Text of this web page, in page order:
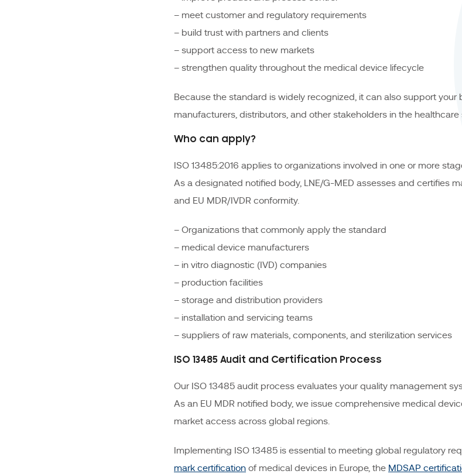
– meet customer and regulatory requirements
– build trust with partners and clients
– support access to new markets
– strengthen quality throughout the medical device lifecycle
Because the standard is widely recognized, it can also support your
manufacturers, distributors, and other stakeholders in the healthcare
Who can apply?
ISO 13485:2016 applies to organizations involved in one or more
As a designated notified body, LNE/G-MED assesses and certifies
and EU MDR/IVDR conformity.
– Organizations that commonly apply the standard
– medical device manufacturers
– in vitro diagnostic (IVD) companies
– production facilities
– storage and distribution providers
– installation and servicing teams
– suppliers of raw materials, components, and sterilization services
ISO 13485 Audit and Certification Process
Our ISO 13485 audit process evaluates your quality management
As an EU MDR notified body, we issue comprehensive medical
market access across global regions.
Implementing ISO 13485 is essential to meeting global regulatory
mark certification of medical devices in Europe, the MDSAP